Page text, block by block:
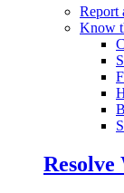
Report
Know